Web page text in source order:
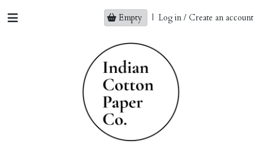
Empty | Log in / Create an account